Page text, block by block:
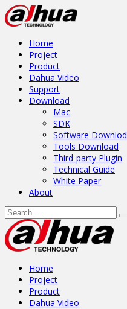
Home
Project
Product
Dahua Video
Support
Download
Mac
SDK
Software Downlod
Tools Download
Third-party Plugin
Technical Guide
White Paper
About
Home
Project
Product
Dahua Video